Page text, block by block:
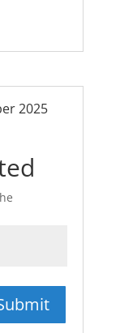
2025